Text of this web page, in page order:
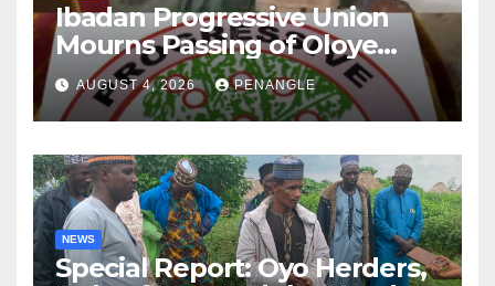
Ibadan Progressive Union
Mourns Passing of Oloye
Lekan Alabi
AUGUST 4, 2026 PENANGLE
NEWS
Special Report: Oyo Herders,